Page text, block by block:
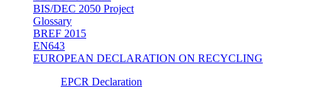
BIS/DEC 2050 Project
Glossary
BREF 2015
EN643
EUROPEAN DECLARATION ON RECYCLING
EPCR Declaration